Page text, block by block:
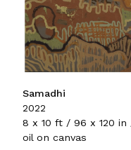
Samadhi
2022
8 x 10 ft / 96 x 120 in
oil on canvas